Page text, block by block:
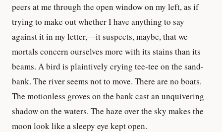
peers at me through the open window on my left, as if
trying to make out whether I have anything to say
against it in my letter,—it suspects, maybe, that we
mortals concern ourselves more with its stains than its
beams. A bird is plaintively crying tee-tee on the sand-
bank. The river seems not to move. There are no boats.
The motionless groves on the bank cast an unquivering
shadow on the waters. The haze over the sky makes the
moon look like a sleepy eye kept open.